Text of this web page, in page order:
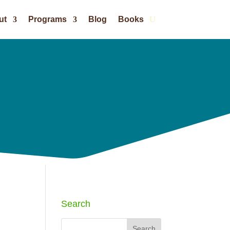
Programs Blog Books
Search